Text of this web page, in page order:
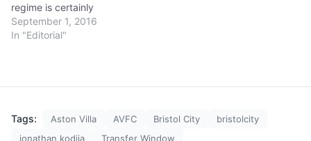
regime is certainly
delivering then it is
sweeping change at Villa
unprecedented change in
brought about not only by
September 1, 2016
In "Editorial"
Tags: Aston Villa AVFC Bristol City
bristolcity
jonathan kodjia
Transfer Window